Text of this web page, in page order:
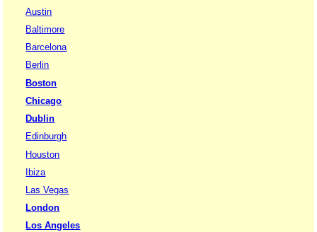
Austin
Baltimore
Barcelona
Berlin
Boston
Chicago
Dublin
Edinburgh
Houston
Ibiza
Las Vegas
London
Los Angeles